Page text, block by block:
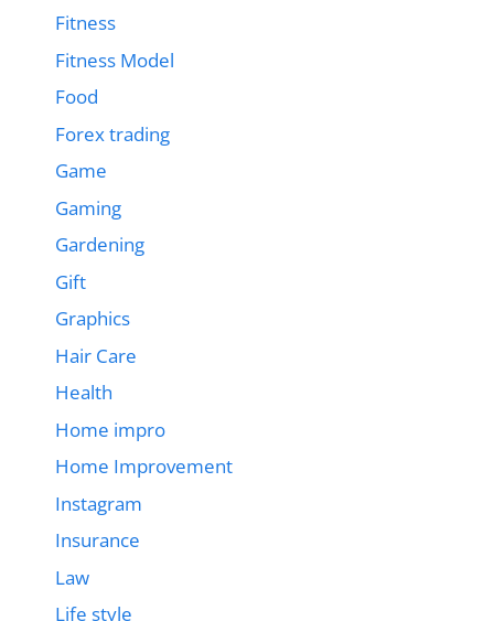
Fitness
Fitness Model
Food
Forex trading
Game
Gaming
Gardening
Gift
Graphics
Hair Care
Health
Home impro
Home Improvement
Instagram
Insurance
Law
Life style